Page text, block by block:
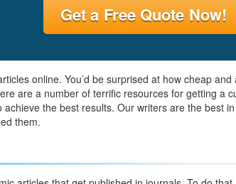
Get a Free Quote Now!
online. You’d be surprised at how cheap
are a number of terrific resources for getting a
the best results. Our writers are the best
them.